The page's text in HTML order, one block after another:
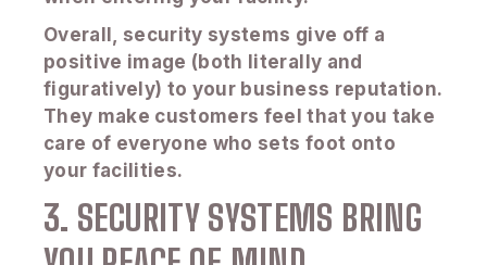
Overall, security systems give off a
positive image (both literally and
figuratively) to your business reputation.
They make customers feel that you take
care of everyone who sets foot onto
your facilities.
3. SECURITY SYSTEMS BRING